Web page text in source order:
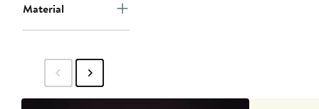
Material